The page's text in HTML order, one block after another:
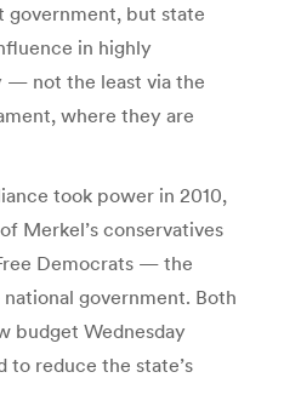
government, but state
in highly
— not the least via the
where they are
took power in 2010,
Merkel’s conservatives
Democrats — the
government. Both
budget Wednesday
to reduce the state’s